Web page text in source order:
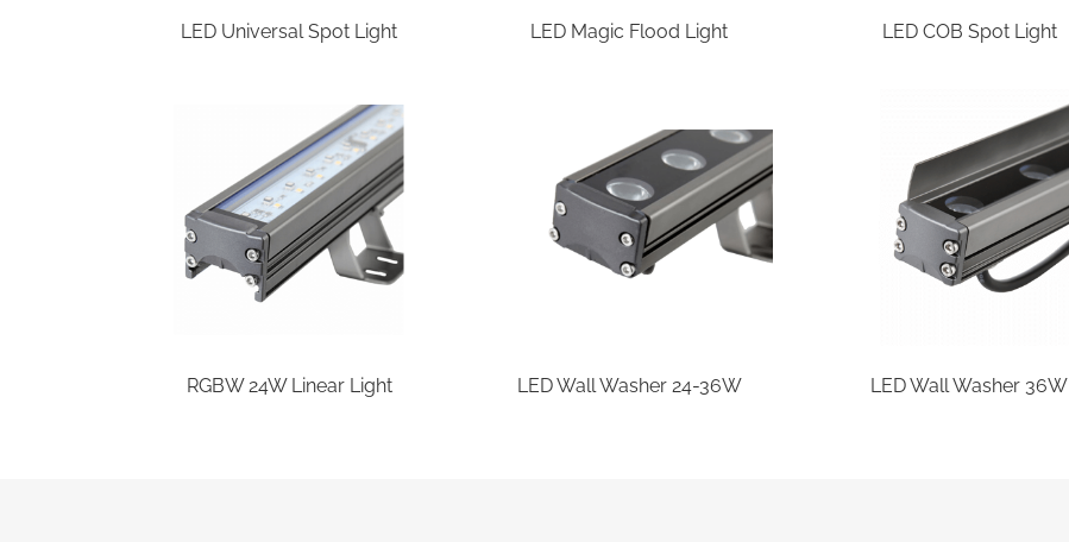
LED Universal Spot Light LED Magic Flood Light LED COB Spot Light
RGBW 24W Linear Light LED Wall Washer 24-36W LED Wall Washer 36W